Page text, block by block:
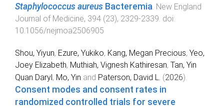
Staphylococcus aureus Bacteremia. New England
Journal of Medicine, 394 (23), 2329-2339. doi:
10.1056/nejmoa2506905
Shou, Yiyun, Ezure, Yukiko, Kang, Megan Precious, Yeo,
Joey Elizabeth, Muthiah, Vignesh Kathiresan, Tan, Yin
Quan Daryl , Mo, Yin and Paterson, David L. (2026).
Consent modes and consent rates in
randomized controlled trials for severe